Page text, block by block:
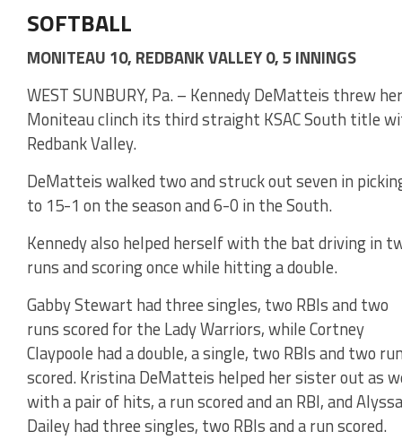
SOFTBALL
MONITEAU 10, REDBANK VALLEY 0, 5 INNINGS
WEST SUNBURY, Pa. – Kennedy DeMatteis threw
Moniteau clinch its third straight KSAC South title
Redbank Valley.
DeMatteis walked two and struck out seven in
to 15-1 on the season and 6-0 in the South.
Kennedy also helped herself with the bat driving in
runs and scoring once while hitting a double.
Gabby Stewart had three singles, two RBIs and two
runs scored for the Lady Warriors, while Cortney
Claypoole had a double, a single, two RBIs and two
scored. Kristina DeMatteis helped her sister out as
with a pair of hits, a run scored and an RBI, and Alyssa
Dailey had three singles, two RBIs and a run scored.